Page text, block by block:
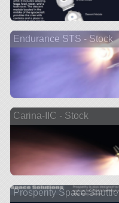
Endurance STS - Stock
Carina-IIC - Stock
Prosperity Space Shuttle